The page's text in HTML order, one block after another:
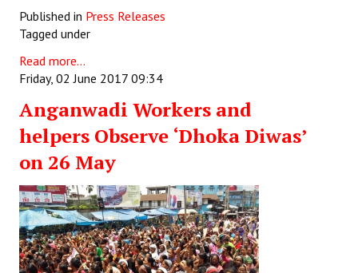
Published in Press Releases
Tagged under
Read more...
Friday, 02 June 2017 09:34
Anganwadi Workers and
helpers Observe ‘Dhoka Diwas’
on 26 May